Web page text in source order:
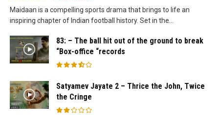
Maidaan is a compelling sports drama that brings to life an
inspiring chapter of Indian football history. Set in the...
83: – The ball hit out of the ground to break
“Box-office “records
Satyamev Jayate 2 – Thrice the John, Twice
the Cringe